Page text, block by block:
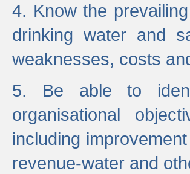
4. Know the
drinking water and
weaknesses, costs
5. Be able to
organisational
including
revenue-water and